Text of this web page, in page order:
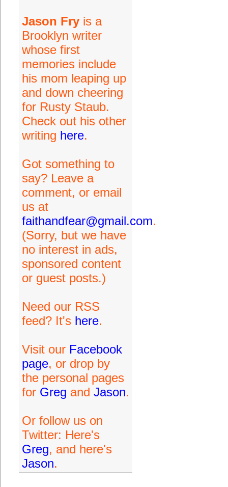
Jason Fryis a
Brooklyn writer
whose first
memories include
his mom leaping up
and down cheering
for Rusty Staub.
Check out his other
writing here.
Got something to
say? Leave a
comment, or email
us at
faithandfear@gmail.com.
(Sorry, but we have
no interest in ads,
sponsored content
or guest posts.)
Need our RSS
feed? It's here.
Visit our Facebook
page, or drop by
the personal pages
for Greg and Jason.
Or follow us on
Twitter: Here's
Greg, and here's
Jason.